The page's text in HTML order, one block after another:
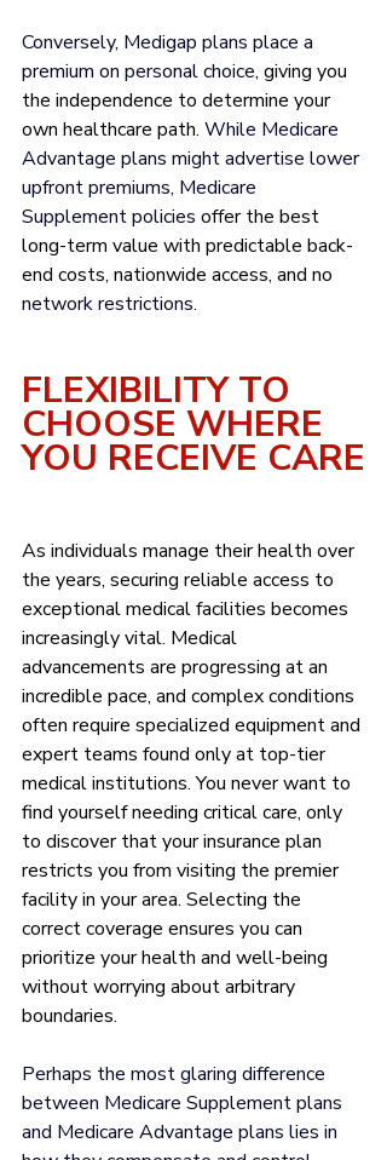
Conversely, Medigap plans place a
premium on personal choice, giving you
the independence to determine your
own healthcare path. While Medicare
Advantage plans might advertise lower
upfront premiums, Medicare
Supplement policies offer the best
long-term value with predictable back-
end costs, nationwide access, and no
network restrictions.
FLEXIBILITY TO
CHOOSE WHERE
YOU RECEIVE CARE
As individuals manage their health over
the years, securing reliable access to
exceptional medical facilities becomes
increasingly vital. Medical
advancements are progressing at an
incredible pace, and complex conditions
often require specialized equipment and
expert teams found only at top-tier
medical institutions. You never want to
find yourself needing critical care, only
to discover that your insurance plan
restricts you from visiting the premier
facility in your area. Selecting the
correct coverage ensures you can
prioritize your health and well-being
without worrying about arbitrary
boundaries.
Perhaps the most glaring difference
between Medicare Supplement plans
and Medicare Advantage plans lies in